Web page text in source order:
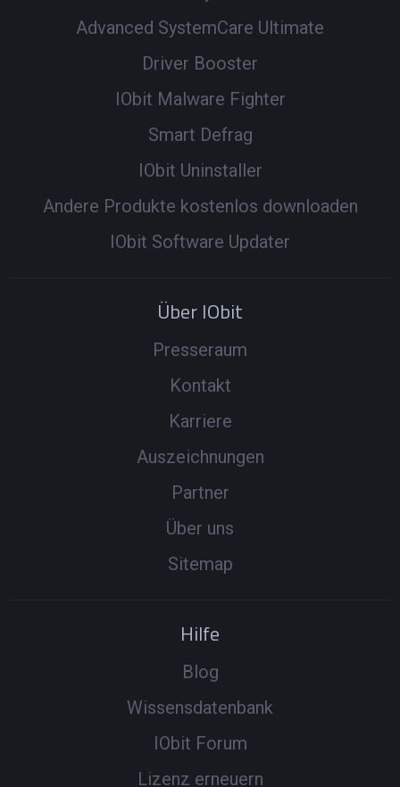
Advanced SystemCare Ultimate
Driver Booster
IObit Malware Fighter
Smart Defrag
IObit Uninstaller
Andere Produkte kostenlos downloaden
IObit Software Updater
Über IObit
Presseraum
Kontakt
Karriere
Auszeichnungen
Partner
Über uns
Sitemap
Hilfe
Blog
Wissensdatenbank
IObit Forum
Lizenz erneuern